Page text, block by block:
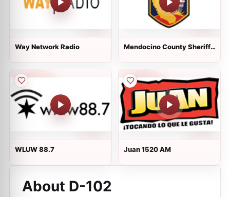
Way Network Radio
Mendocino County Sheriff,
WLUW 88.7 Juan 1520 AM
About D-102